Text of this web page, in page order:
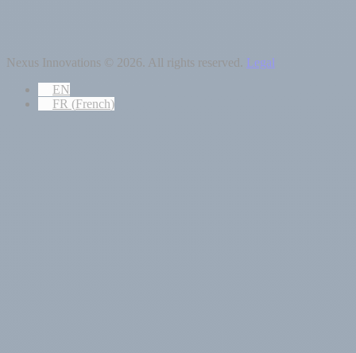
Nexus Innovations © 2026. All rights reserved. Legal
EN
FR (French)